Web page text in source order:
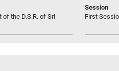
of the D.S.R. of Sri
Session
First